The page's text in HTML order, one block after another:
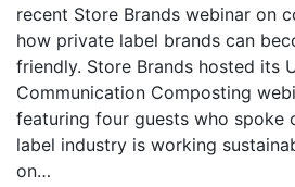
recent Store Brands webinar on
how private label brands can
friendly. Store Brands hosted its
Communication Composting
featuring four guests who spoke
label industry is working
on…